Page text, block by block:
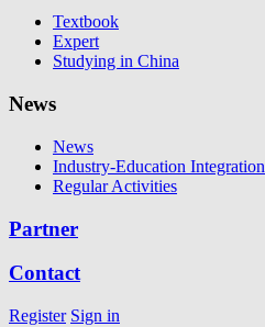
Textbook
Expert
Studying in China
News
News
Industry-Education Integration
Regular Activities
Partner
Contact
Register Sign in